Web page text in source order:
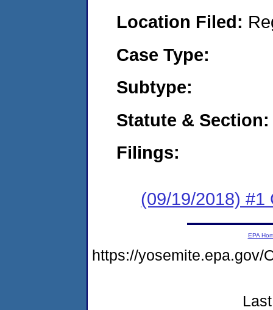
Location Filed:
Case Type:
Subtype:
Statute & Section:
Filings:
(09/19/2018) #1
EPA
https://yosemite.epa.gov/